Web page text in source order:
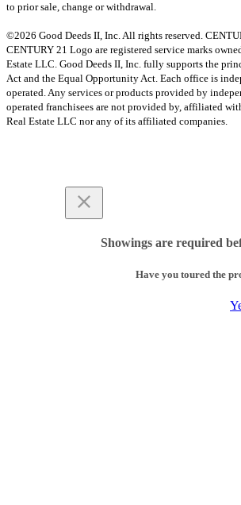
to prior sale, change or withdrawal.
©2026 Good Deeds II, Inc. All rights reserved.
CENTURY 21 Logo are registered service marks
Estate LLC. Good Deeds II, Inc. fully supports the
Act and the Equal Opportunity Act. Each office is
operated. Any services or products provided by
operated franchisees are not provided by, affiliated
Real Estate LLC nor any of its affiliated companies.
Showings are required
Have you toured the